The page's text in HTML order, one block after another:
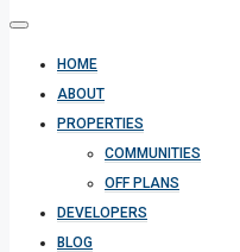
HOME
ABOUT
PROPERTIES
COMMUNITIES
OFF PLANS
DEVELOPERS
BLOG